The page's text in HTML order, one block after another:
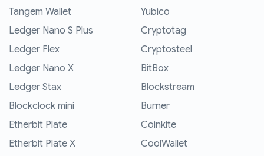
Tangem Wallet
Ledger Nano S Plus
Ledger Flex
Ledger Nano X
Ledger Stax
Blockclock mini
Etherbit Plate
Etherbit Plate X
Yubico
Cryptotag
Cryptosteel
BitBox
Blockstream
Burner
Coinkite
CoolWallet